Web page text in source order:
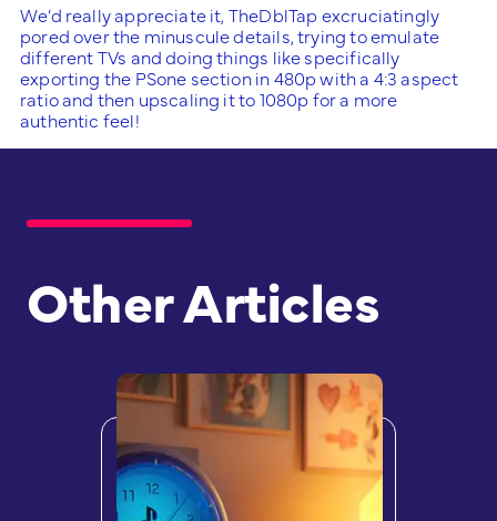
We’d really appreciate it, TheDblTap excruciatingly
pored over the minuscule details, trying to emulate
different TVs and doing things like specifically
exporting the PSone section in 480p with a 4:3 aspect
ratio and then upscaling it to 1080p for a more
authentic feel!
Other Articles